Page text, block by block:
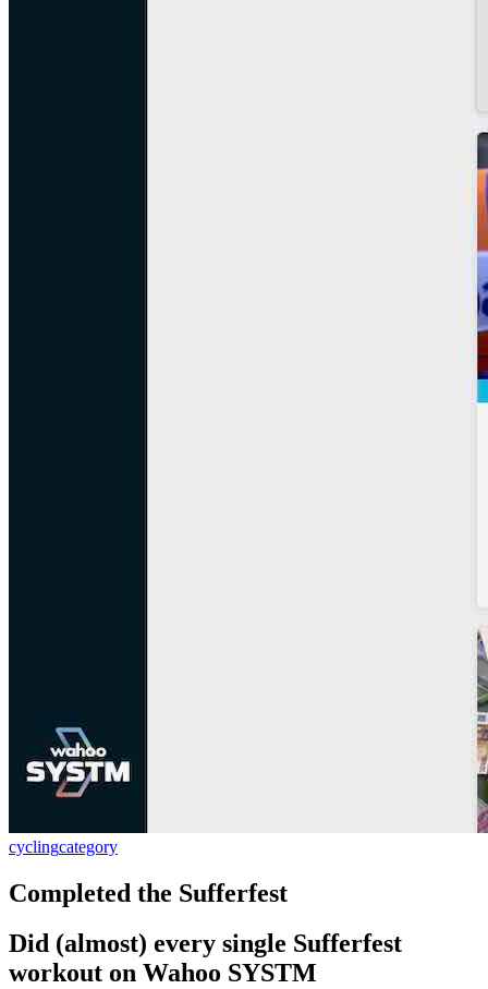
cyclingcategory
Completed the Sufferfest
Did (almost) every single Sufferfest
workout on Wahoo SYSTM